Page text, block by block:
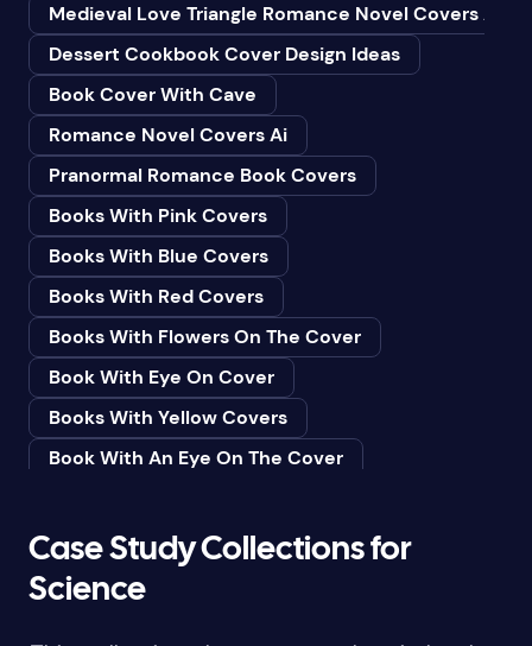
Anthropology
Art
Asian American
Bedtime & Dreams
Beginner
Bereavement
Biography & Autobiography
Black Humor
Black Studies (Global)
Books & Libraries
Books & Reading
Botany
Business
Butterflies
Medieval Love Triangle Romance Novel Covers Ai
Dessert Cookbook Cover Design Ideas
Book Cover With Cave
Romance Novel Covers Ai
Pranormal Romance Book Covers
Books With Pink Covers
Books With Blue Covers
Books With Red Covers
Books With Flowers On The Cover
Book With Eye On Cover
Books With Yellow Covers
Book With An Eye On The Cover
Books With White Covers
Book Cover With Fish Bowl
Case Study Collections for
Science